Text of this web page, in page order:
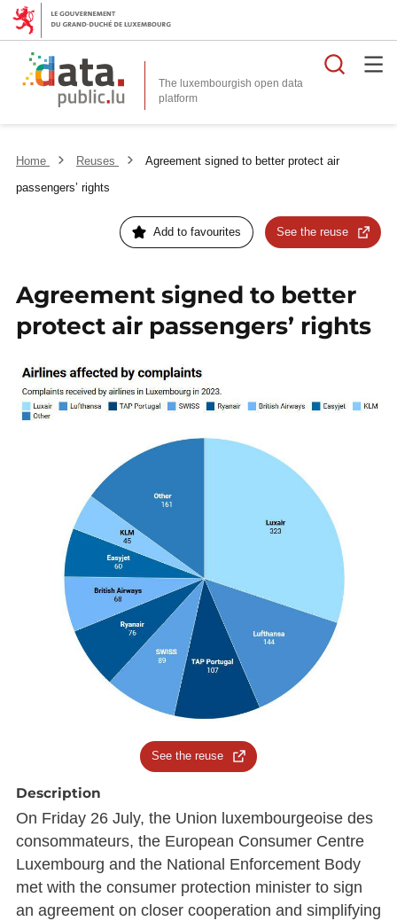
The luxembourgish open data
platform
Home Reuses
Agreement signed to better protect air
passengers’ rights
Add to favourites See the reuse
Agreement signed to better
protect air passengers’ rights
See the reuse
Description
On Friday 26 July, the Union luxembourgeoise des
consommateurs, the European Consumer Centre
Luxembourg and the National Enforcement Body
met with the consumer protection minister to sign
an agreement on closer cooperation and simplifying